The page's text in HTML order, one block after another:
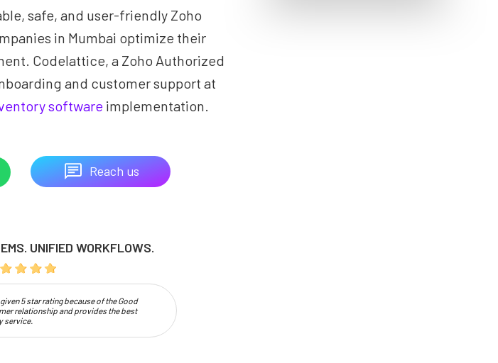
safe, and user-friendly Zoho
in Mumbai optimize their
Codelattice, a Zoho Authorized
and customer support at
softwareimplementation.
Reach us
UNIFIED WORKFLOWS.
given 5 star rating because of the Good
relationship and provides the best
service.